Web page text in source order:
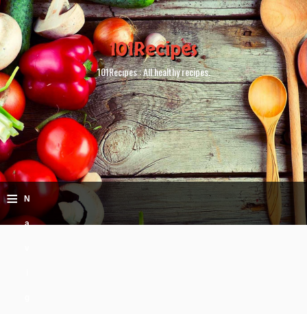
101Recipes
101Recipes : All healthy recipes.
≡ N
a